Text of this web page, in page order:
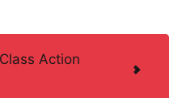
Action